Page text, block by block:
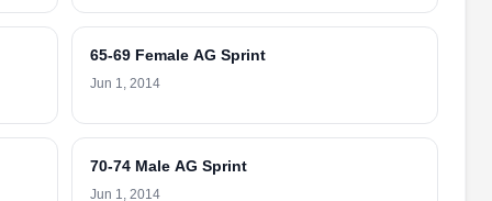
65-69 Female AG Sprint
Jun 1, 2014
70-74 Male AG Sprint
Jun 1, 2014